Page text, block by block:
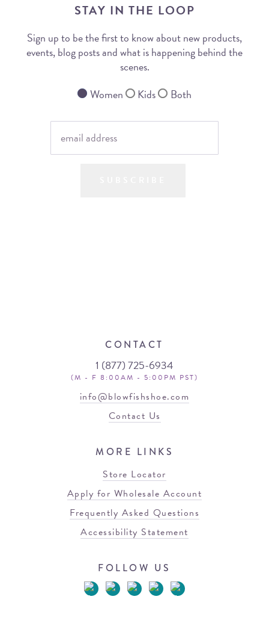
STAY IN THE LOOP
Sign up to be the first to know about new products,
events, blog posts and what is happening behind the
scenes.
Women
Kids Both
CONTACT
1 (877) 725-6934
(M - F 8:00AM - 5:00PM PST)
info@blowfishshoe.com
Contact Us
MORE LINKS
Store Locator
Apply for Wholesale Account
Frequently Asked Questions
Accessibility Statement
FOLLOW US